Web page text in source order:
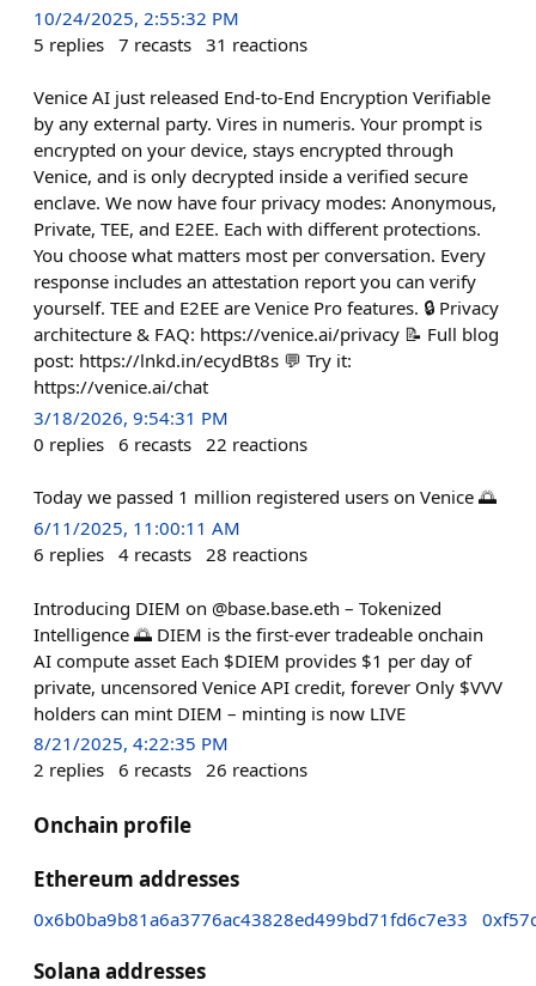
10/24/2025, 2:55:32 PM
5 replies 7 recasts 31 reactions
Venice AI just released End-to-End Encryption Verifiable
by any external party. Vires in numeris. Your prompt is
encrypted on your device, stays encrypted through
Venice, and is only decrypted inside a verified secure
enclave. We now have four privacy modes: Anonymous,
Private, TEE, and E2EE. Each with different protections.
You choose what matters most per conversation. Every
response includes an attestation report you can verify
yourself. TEE and E2EE are Venice Pro features. 🔒 Privacy
architecture & FAQ: https://venice.ai/privacy 📝 Full blog
post: https://lnkd.in/ecydBt8s 💬 Try it:
https://venice.ai/chat
3/18/2026, 9:54:31 PM
0 replies 6 recasts 22 reactions
Today we passed 1 million registered users on Venice 🌅
6/11/2025, 11:00:11 AM
6 replies 4 recasts 28 reactions
Introducing DIEM on @base.base.eth – Tokenized
Intelligence 🌅 DIEM is the first-ever tradeable onchain
AI compute asset Each $DIEM provides $1 per day of
private, uncensored Venice API credit, forever Only $VVV
holders can mint DIEM – minting is now LIVE
8/21/2025, 4:22:35 PM
2 replies 6 recasts 26 reactions
Onchain profile
Ethereum addresses
0x6b0ba9b81a6a3776ac43828ed499bd71fd6c7e33
Solana addresses